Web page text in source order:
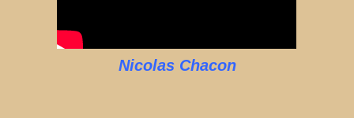
Nicolas Chacon